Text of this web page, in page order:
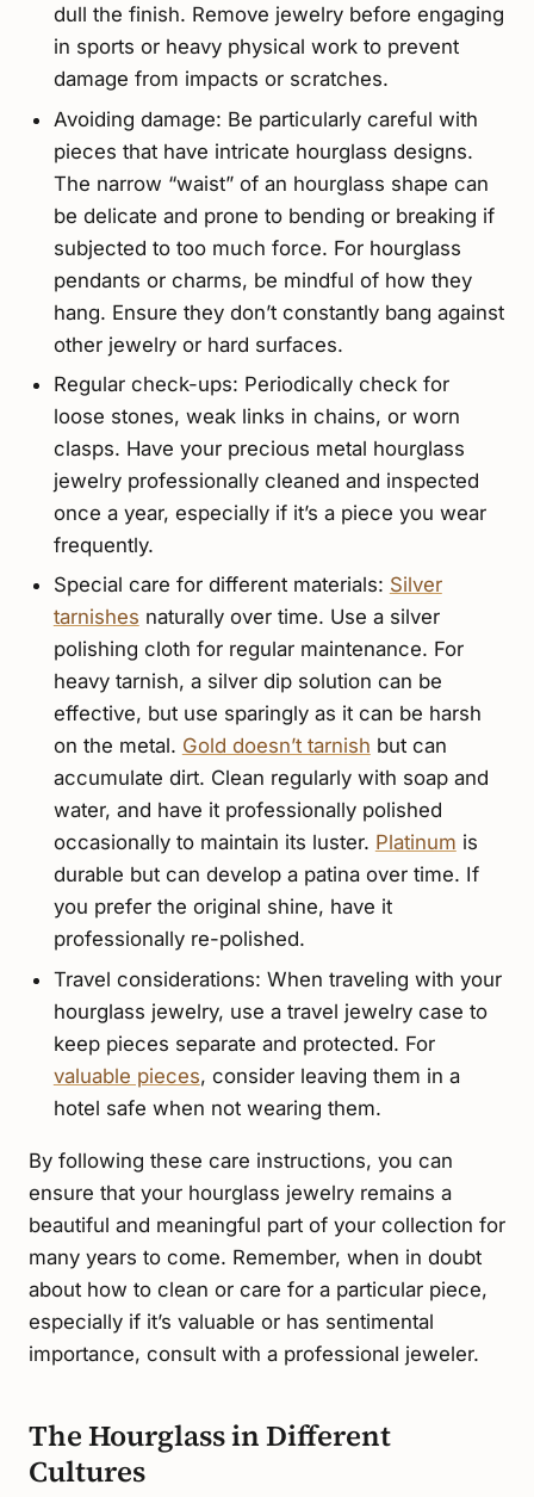
dull the finish. Remove jewelry before engaging
in sports or heavy physical work to prevent
damage from impacts or scratches.
Avoiding damage: Be particularly careful with
pieces that have intricate hourglass designs.
The narrow “waist” of an hourglass shape can
be delicate and prone to bending or breaking if
subjected to too much force. For hourglass
pendants or charms, be mindful of how they
hang. Ensure they don’t constantly bang against
other jewelry or hard surfaces.
Regular check-ups: Periodically check for
loose stones, weak links in chains, or worn
clasps. Have your precious metal hourglass
jewelry professionally cleaned and inspected
once a year, especially if it’s a piece you wear
frequently.
Special care for different materials: Silver
tarnishes naturally over time. Use a silver
polishing cloth for regular maintenance. For
heavy tarnish, a silver dip solution can be
effective, but use sparingly as it can be harsh
on the metal. Gold doesn’t tarnish but can
accumulate dirt. Clean regularly with soap and
water, and have it professionally polished
occasionally to maintain its luster. Platinum is
durable but can develop a patina over time. If
you prefer the original shine, have it
professionally re-polished.
Travel considerations: When traveling with your
hourglass jewelry, use a travel jewelry case to
keep pieces separate and protected. For
valuable pieces, consider leaving them in a
hotel safe when not wearing them.
By following these care instructions, you can
ensure that your hourglass jewelry remains a
beautiful and meaningful part of your collection for
many years to come. Remember, when in doubt
about how to clean or care for a particular piece,
especially if it’s valuable or has sentimental
importance, consult with a professional jeweler.
The Hourglass in Different
Cultures